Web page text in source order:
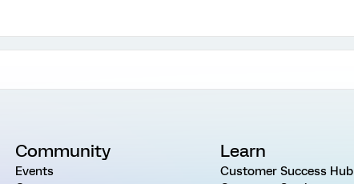
Community
Events
Learn
Customer Success Hub